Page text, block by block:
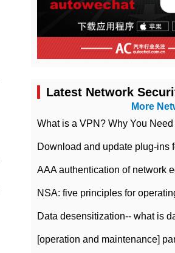
Latest Network
More
AAA authentication of network